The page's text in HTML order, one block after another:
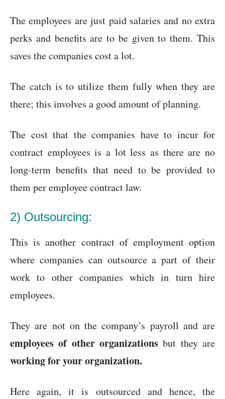
The employees are just paid salaries and no extra
perks and benefits are to be given to them. This
saves the companies cost a lot.
The catch is to utilize them fully when they are
there; this involves a good amount of planning.
The cost that the companies have to incur for
contract employees is a lot less as there are no
long-term benefits that need to be provided to
them per employee contract law.
2) Outsourcing:
This is another contract of employment option
where companies can outsource a part of their
work to other companies which in turn hire
employees.
They are not on the company’s payroll and are
employees of other organizationsbut they are
working for your organization.
Here again, it is outsourced and hence, the